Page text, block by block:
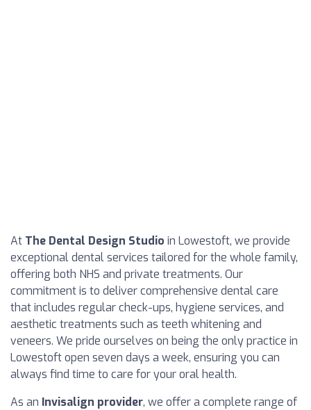
At The Dental Design Studio in Lowestoft, we provide
exceptional dental services tailored for the whole family,
offering both NHS and private treatments. Our
commitment is to deliver comprehensive dental care
that includes regular check-ups, hygiene services, and
aesthetic treatments such as teeth whitening and
veneers. We pride ourselves on being the only practice in
Lowestoft open seven days a week, ensuring you can
always find time to care for your oral health.
As an Invisalign provider, we offer a complete range of